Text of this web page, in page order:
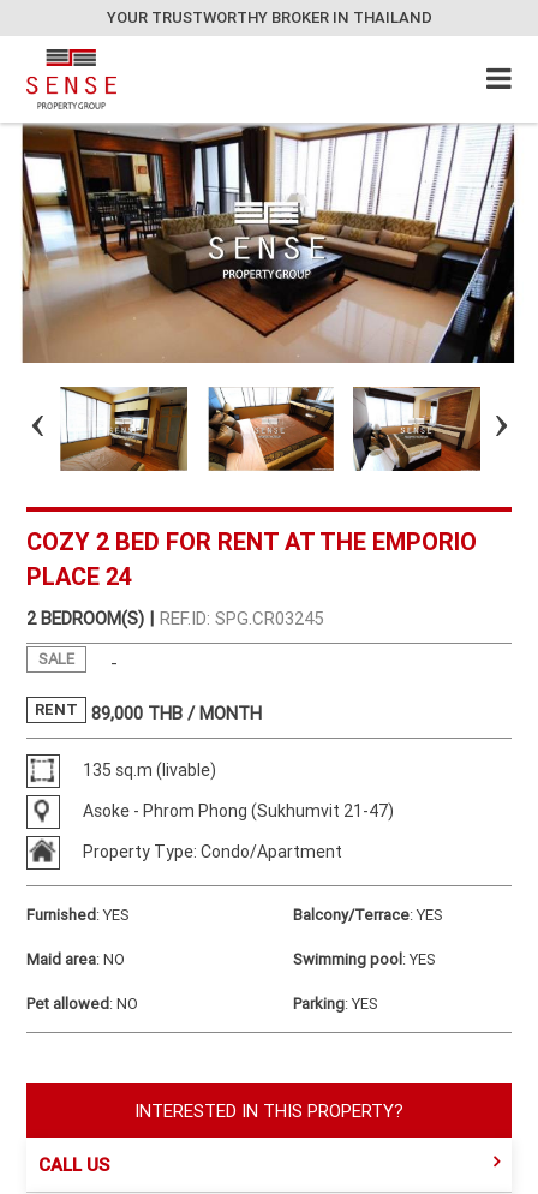
YOUR TRUSTWORTHY BROKER IN THAILAND
COZY 2 BED FOR RENT AT THE EMPORIO
PLACE 24
2 BEDROOM(S) | REF.ID: SPG.CR03245
SALE -
RENT 89,000 THB / MONTH
135 sq.m (livable)
Asoke - Phrom Phong (Sukhumvit 21-47)
Property Type: Condo/Apartment
Furnished:YES Balcony/Terrace:YES
Maid area:NO Swimming pool:YES
Pet allowed:NO Parking:YES
INTERESTED IN THIS PROPERTY?
CALL US